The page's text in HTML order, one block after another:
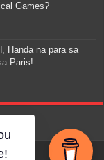
Games?
Handa na para sa
Paris!